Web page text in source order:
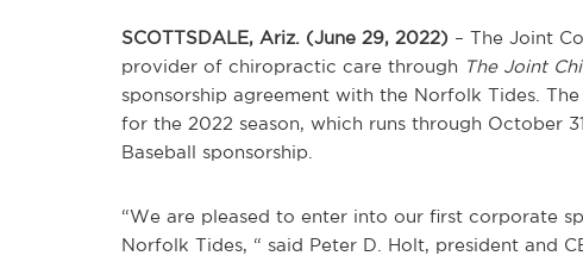
SCOTTSDALE, Ariz. (June 29, 2022) – The Joint
provider of chiropractic care through The Joint
sponsorship agreement with the Norfolk Tides.
for the 2022 season, which runs through October
Baseball sponsorship.
“We are pleased to enter into our first corporate
Norfolk Tides, “ said Peter D. Holt, president and